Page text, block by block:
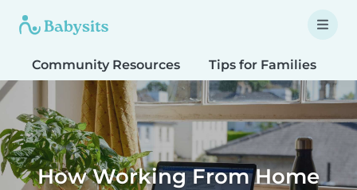
Community Resources Tips for Families
How Working From Home